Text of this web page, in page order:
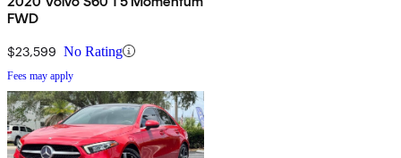
FWD
$23,599 No Rating
Fees may apply